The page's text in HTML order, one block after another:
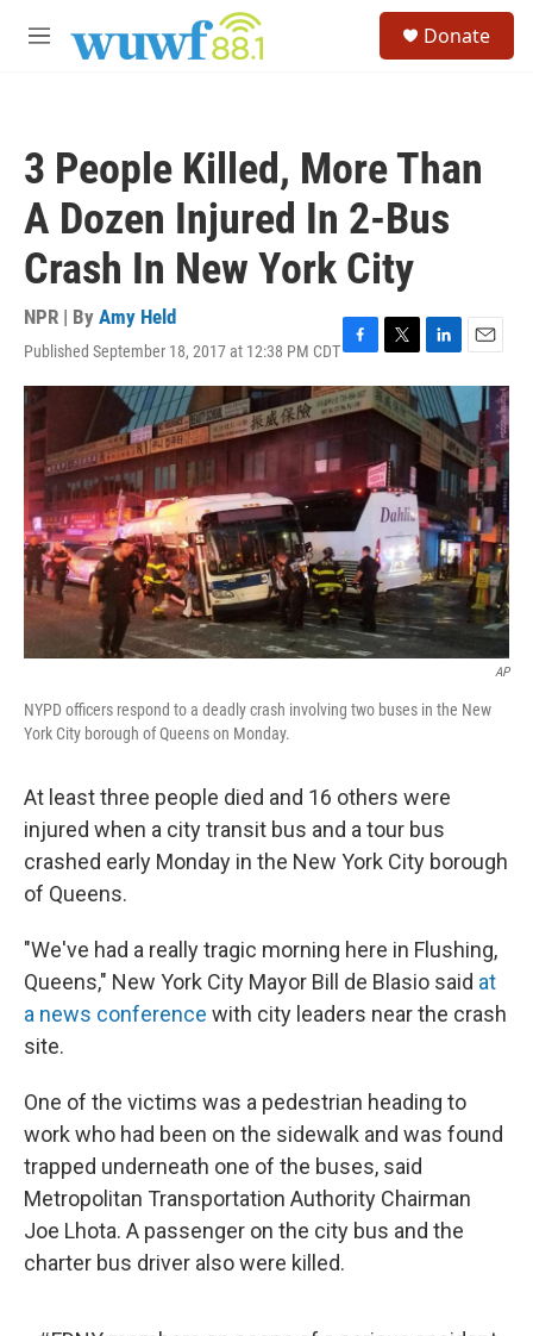
M
Donate
3 People Killed, More Than
A Dozen Injured In 2-Bus
Crash In New York City
NPR | By Amy Held
Published September 18, 2017 at 12:38 PM CDTF
a
c
b
o
o
T
w
i
t
e
r
L
i
n
k
e
d
n
E
m
i
l
AP
NYPD officers respond to a deadly crash involving two buses in the New
York City borough of Queens on Monday.
At least three people died and 16 others were
injured when a city transit bus and a tour bus
crashed early Monday in the New York City borough
of Queens.
"We've had a really tragic morning here in Flushing,
Queens," New York City Mayor Bill de Blasio said at
a news conference with city leaders near the crash
site.
One of the victims was a pedestrian heading to
work who had been on the sidewalk and was found
trapped underneath one of the buses, said
Metropolitan Transportation Authority Chairman
Joe Lhota. A passenger on the city bus and the
charter bus driver also were killed.